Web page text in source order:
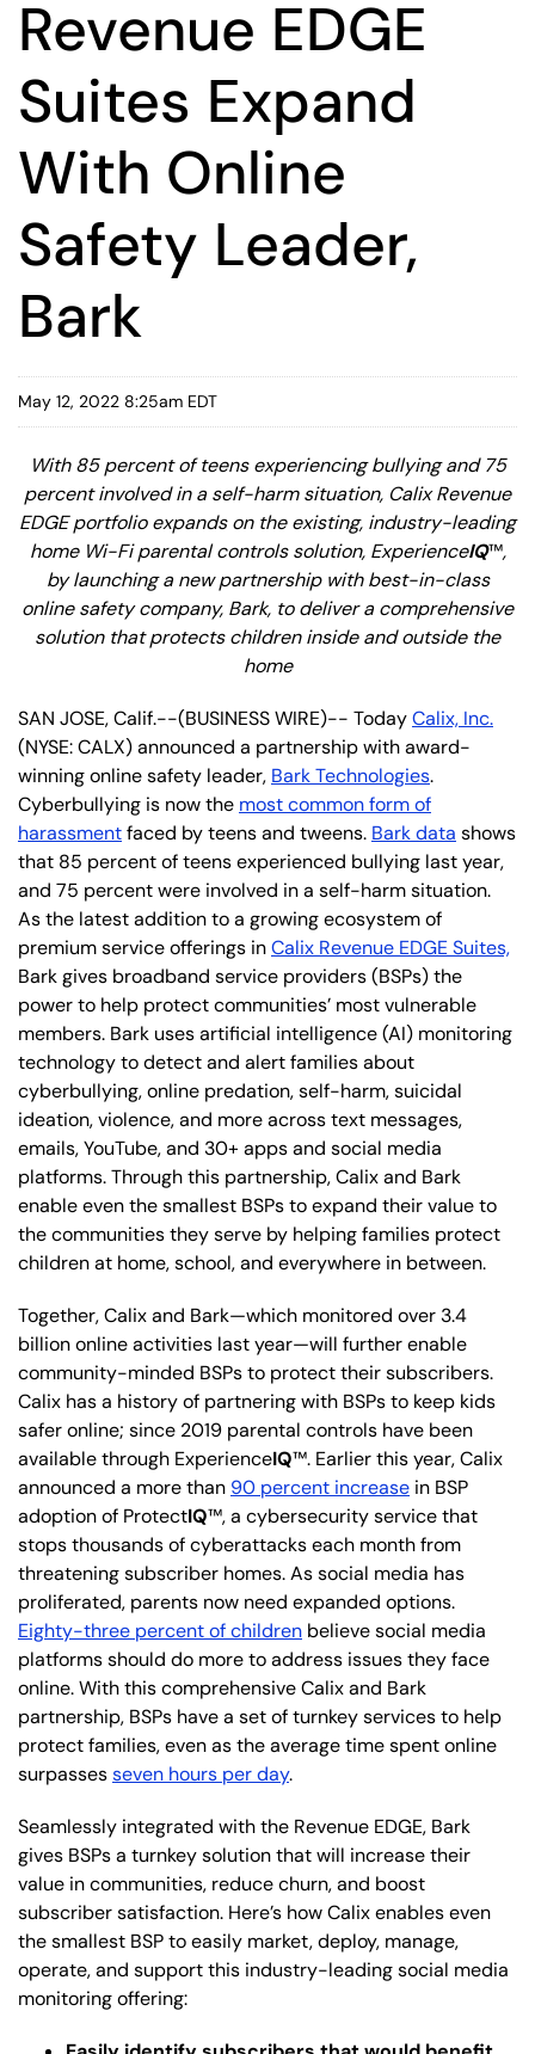
Revenue EDGE
Suites Expand
With Online
Safety Leader,
Bark
May 12, 2022 8:25am EDT
With 85 percent of teens experiencing bullying and 75
percent involved in a self-harm situation, Calix Revenue
EDGE portfolio expands on the existing, industry-leading
home Wi-Fi parental controls solution, ExperienceIQ™,
by launching a new partnership with best-in-class
online safety company, Bark, to deliver a comprehensive
solution that protects children inside and outside the
home
SAN JOSE, Calif.--(BUSINESS WIRE)-- TodayCalix, Inc.
(NYSE: CALX) announced a partnership with award-
winning online safety leader, Bark Technologies.
Cyberbullying is now the most common form of
harassmentfaced by teens and tweens. Bark data shows
that 85 percent of teens experienced bullying last year,
and 75 percent were involved in a self-harm situation.
As the latest addition to a growing ecosystem of
premium service offerings inCalix Revenue EDGE Suites,
Bark gives broadband service providers (BSPs) the
power to help protect communities’ most vulnerable
members. Bark uses artificial intelligence (AI) monitoring
technology to detect and alert families about
cyberbullying, online predation, self-harm, suicidal
ideation, violence, and more across text messages,
emails, YouTube, and 30+ apps and social media
platforms. Through this partnership, Calix and Bark
enable even the smallest BSPs to expand their value to
the communities they serve by helping families protect
children at home, school, and everywhere in between.
Together, Calix and Bark—which monitored over 3.4
billion online activities last year—will further enable
community-minded BSPs to protect their subscribers.
Calix has a history of partnering with BSPs to keep kids
safer online; since 2019 parental controls have been
available through ExperienceIQ™. Earlier this year, Calix
announced a more than 90 percent increase in BSP
adoption of ProtectIQ™, a cybersecurity service that
stops thousands of cyberattacks each month from
threatening subscriber homes. As social media has
proliferated, parents now need expanded options.
Eighty-three percent of children believe social media
platforms should do more to address issues they face
online. With this comprehensive Calix and Bark
partnership, BSPs have a set of turnkey services to help
protect families, even as the average time spent online
surpassesseven hours per day.
Seamlessly integrated with the Revenue EDGE, Bark
gives BSPs a turnkey solution that will increase their
value in communities, reduce churn, and boost
subscriber satisfaction. Here’s how Calix enables even
the smallest BSP to easily market, deploy, manage,
operate, and support this industry-leading social media
monitoring offering: